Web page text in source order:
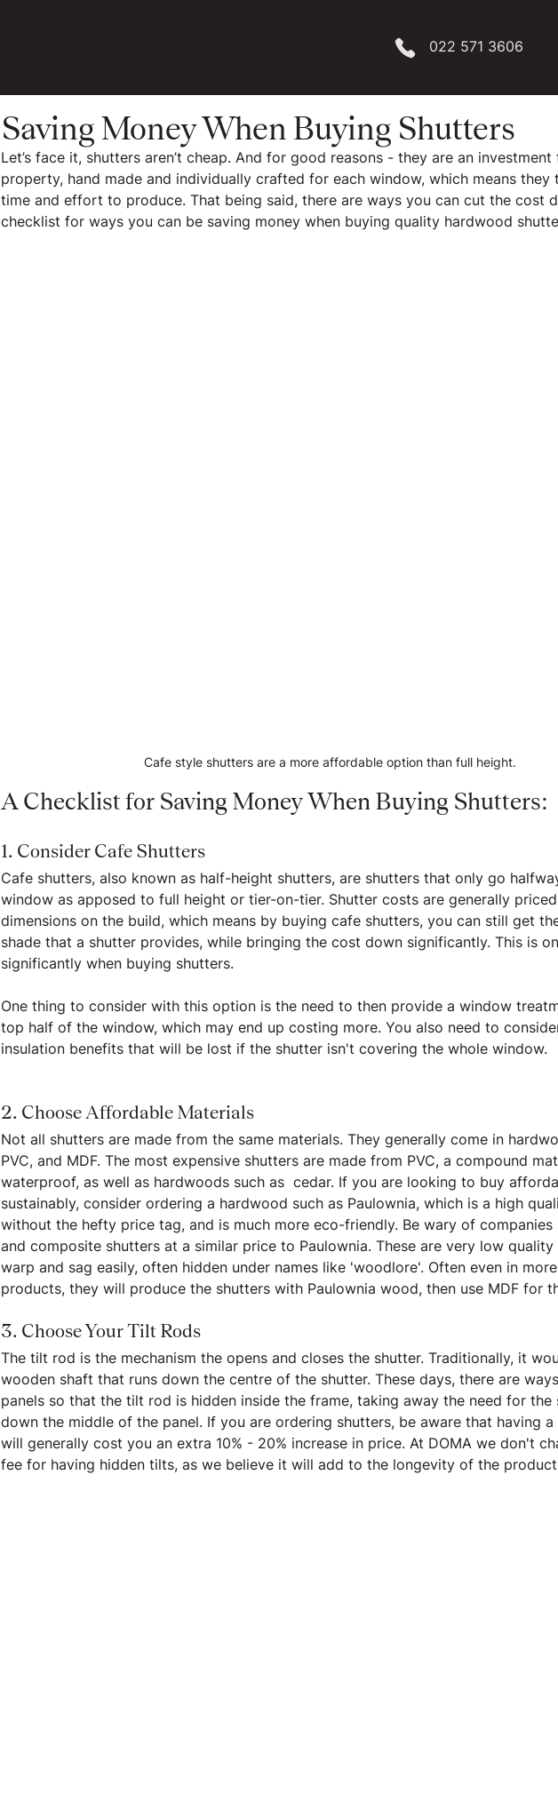
022 571 3606
Saving Money When Buying Shutters
Let’s face it, shutters aren’t cheap. And for good reasons - they are an
property, hand made and individually crafted for each window, which means they
time and effort to produce. That being said, there are ways you can cut the cost
checklist for ways you can be saving money when buying quality hardwood
Cafe style shutters are a more affordable option than full height.
A Checklist for Saving Money When Buying Shutters:
1. Consider Cafe Shutters
Cafe shutters, also known as half-height shutters, are shutters that only go
window as apposed to full height or tier-on-tier. Shutter costs are generally
dimensions on the build, which means by buying cafe shutters, you can still get
shade that a shutter provides, while bringing the cost down significantly. This is
significantly when buying shutters.
One thing to consider with this option is the need to then provide a window
top half of the window, which may end up costing more. You also need to
insulation benefits that will be lost if the shutter isn't covering the whole window.
2. Choose Affordable Materials
Not all shutters are made from the same materials. They generally come in
PVC, and MDF. The most expensive shutters are made from PVC, a compound
waterproof, as well as hardwoods such as  cedar. If you are looking to buy
sustainably, consider ordering a hardwood such as Paulownia, which is a high
without the hefty price tag, and is much more eco-friendly. Be wary of companies
and composite shutters at a similar price to Paulownia. These are very low
warp and sag easily, often hidden under names like 'woodlore'. Often even in
products, they will produce the shutters with Paulownia wood, then use MDF for
3. Choose Your Tilt Rods
The tilt rod is the mechanism the opens and closes the shutter. Traditionally, it
wooden shaft that runs down the centre of the shutter. These days, there are
panels so that the tilt rod is hidden inside the frame, taking away the need for the
down the middle of the panel. If you are ordering shutters, be aware that having
will generally cost you an extra 10% - 20% increase in price. At DOMA we don't
fee for having hidden tilts, as we believe it will add to the longevity of the